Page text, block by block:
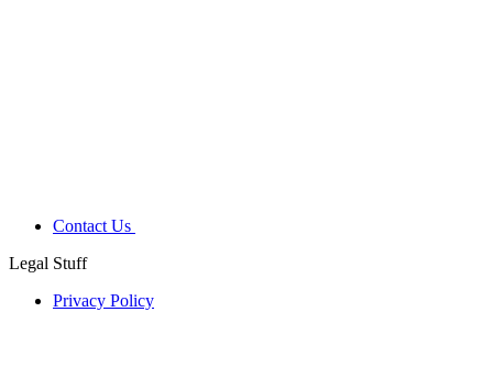
Contact Us
Legal Stuff
Privacy Policy